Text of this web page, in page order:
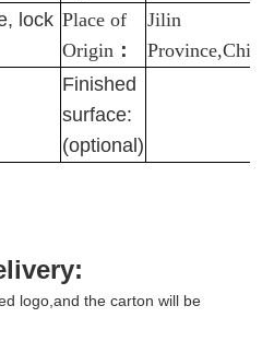
lock Place of
Origin ：
Jilin
Province,China
Finished
surface:
(optional)
logo,and the carton will be